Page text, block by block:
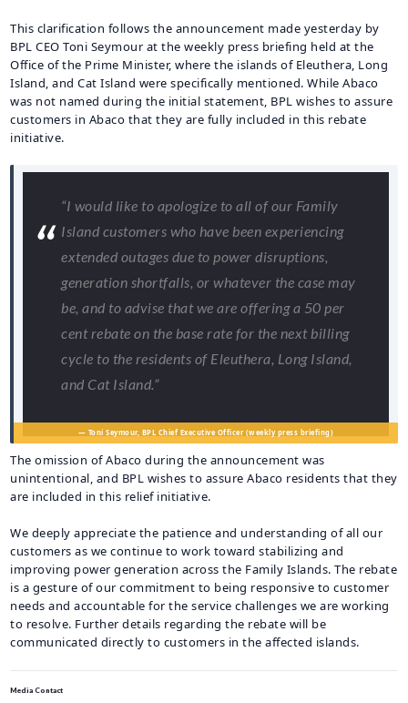
This clarification follows the announcement made yesterday by
BPL CEO Toni Seymour at the weekly press briefing held at the
Office of the Prime Minister, where the islands of Eleuthera, Long
Island, and Cat Island were specifically mentioned. While Abaco
was not named during the initial statement, BPL wishes to assure
customers in Abaco that they are fully included in this rebate
initiative.
“I would like to apologize to all of our Family
Island customers who have been experiencing
extended outages due to power disruptions,
generation shortfalls, or whatever the case may
be, and to advise that we are offering a 50 per
cent rebate on the base rate for the next billing
cycle to the residents of Eleuthera, Long Island,
and Cat Island.”
— Toni Seymour, BPL Chief Executive Officer (weekly press briefing)
The omission of Abaco during the announcement was
unintentional, and BPL wishes to assure Abaco residents that they
are included in this relief initiative.
We deeply appreciate the patience and understanding of all our
customers as we continue to work toward stabilizing and
improving power generation across the Family Islands. The rebate
is a gesture of our commitment to being responsive to customer
needs and accountable for the service challenges we are working
to resolve. Further details regarding the rebate will be
communicated directly to customers in the affected islands.
Media Contact